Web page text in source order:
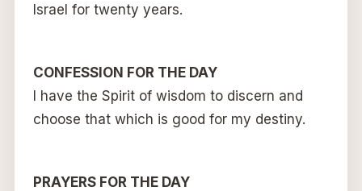
Israel for twenty years.
CONFESSION FOR THE DAY
I have the Spirit of wisdom to discern and
choose that which is good for my destiny.
PRAYERS FOR THE DAY